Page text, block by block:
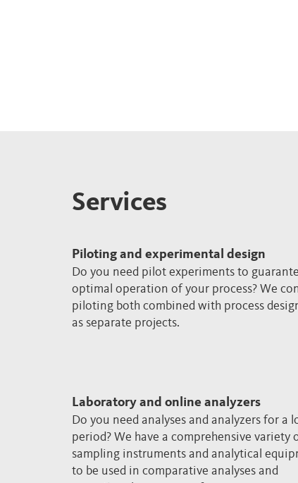
Services
Piloting and experimental design
Do you need pilot experiments to
optimal operation of your process? We
piloting both combined with process
as separate projects.
Laboratory and online analyzers
Do you need analyses and analyzers for a
period? We have a comprehensive variety
sampling instruments and analytical
to be used in comparative analyses and